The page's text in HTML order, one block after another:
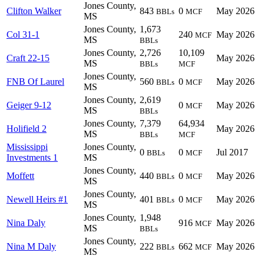
Clifton Walker
Jones County,
MS
843 BBLs 0 MCF May 2026
Col 31-1
Jones County,
MS
1,673
BBLs
240 MCF May 2026
Craft 22-15
Jones County,
MS
2,726
BBLs
10,109
MCF
May 2026
FNB Of Laurel
Jones County,
MS
560 BBLs 0 MCF May 2026
Geiger 9-12
Jones County,
MS
2,619
BBLs
0 MCF May 2026
Holifield 2
Jones County,
MS
7,379
BBLs
64,934
MCF
May 2026
Mississippi
Investments 1
Jones County,
MS
0 BBLs 0 MCF Jul 2017
Moffett
Jones County,
MS
440 BBLs 0 MCF May 2026
Newell Heirs #1
Jones County,
MS
401 BBLs 0 MCF May 2026
Nina Daly
Jones County,
MS
1,948
BBLs
916 MCF May 2026
Nina M Daly
Jones County,
MS
222 BBLs 662 MCF May 2026